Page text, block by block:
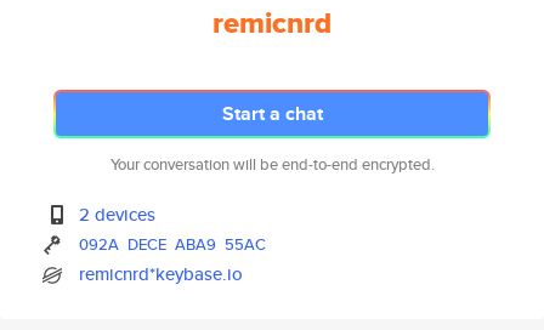
remicnrd
Start a chat
Your conversation will be end-to-end encrypted.
2 devices
092A DECE ABA9 55AC
remicnrd*keybase.io